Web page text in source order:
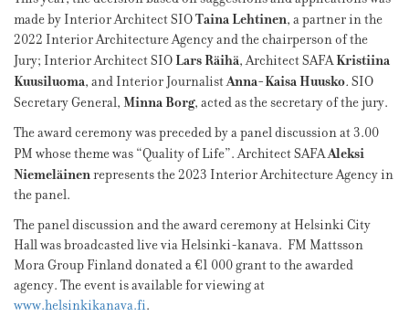
made by Interior Architect SIOTaina Lehtinen, a partner in the
2022 Interior Architecture Agency and the chairperson of the
Jury; Interior Architect SIOLars Räihä, Architect SAFAKristiina
Kuusiluoma, and Interior JournalistAnna-Kaisa Huusko. SIO
Secretary General, Minna Borg, acted as the secretary of the jury.
The award ceremony was preceded by a panel discussion at 3.00
PM whose theme was “Quality of Life”. Architect SAFAAleksi
Niemeläinenrepresents the 2023 Interior Architecture Agency in
the panel.
The panel discussion and the award ceremony at Helsinki City
Hall was broadcasted live via Helsinki-kanava. FM Mattsson
Mora Group Finland donated a €1 000 grant to the awarded
agency. The event is available for viewing at
www.helsinkikanava.fi.